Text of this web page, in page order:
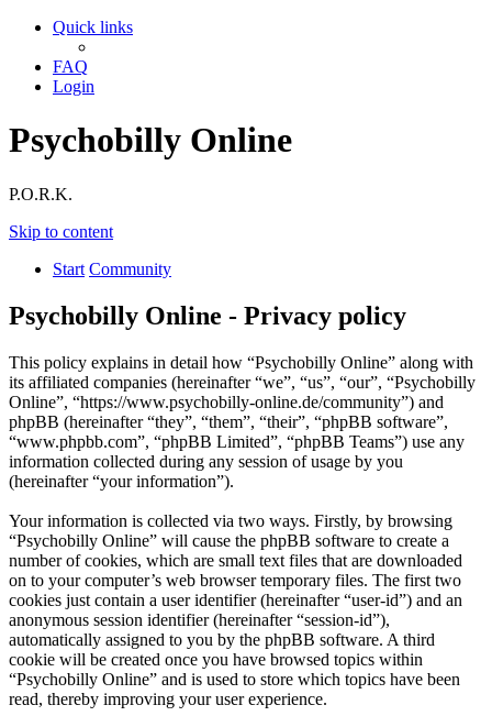
Quick links
FAQ
Login
Psychobilly Online
P.O.R.K.
Skip to content
Start Community
Psychobilly Online - Privacy policy
This policy explains in detail how “Psychobilly Online” along with
its affiliated companies (hereinafter “we”, “us”, “our”, “Psychobilly
Online”, “https://www.psychobilly-online.de/community”) and
phpBB (hereinafter “they”, “them”, “their”, “phpBB software”,
“www.phpbb.com”, “phpBB Limited”, “phpBB Teams”) use any
information collected during any session of usage by you
(hereinafter “your information”).
Your information is collected via two ways. Firstly, by browsing
“Psychobilly Online” will cause the phpBB software to create a
number of cookies, which are small text files that are downloaded
on to your computer’s web browser temporary files. The first two
cookies just contain a user identifier (hereinafter “user-id”) and an
anonymous session identifier (hereinafter “session-id”),
automatically assigned to you by the phpBB software. A third
cookie will be created once you have browsed topics within
“Psychobilly Online” and is used to store which topics have been
read, thereby improving your user experience.